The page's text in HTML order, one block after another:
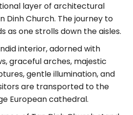
layer of architectural
Dinh Church. The journey to
as one strolls down the aisles.
interior, adorned with
graceful arches, majestic
gentle illumination, and
are transported to the
European cathedral.